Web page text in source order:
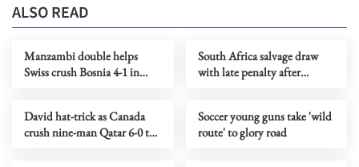
ALSO READ
Manzambi double helps
Swiss crush Bosnia 4-1 in
South Africa salvage draw
with late penalty after
David hat-trick as Canada
crush nine-man Qatar 6-0 to
Soccer young guns take 'wild
route' to glory road